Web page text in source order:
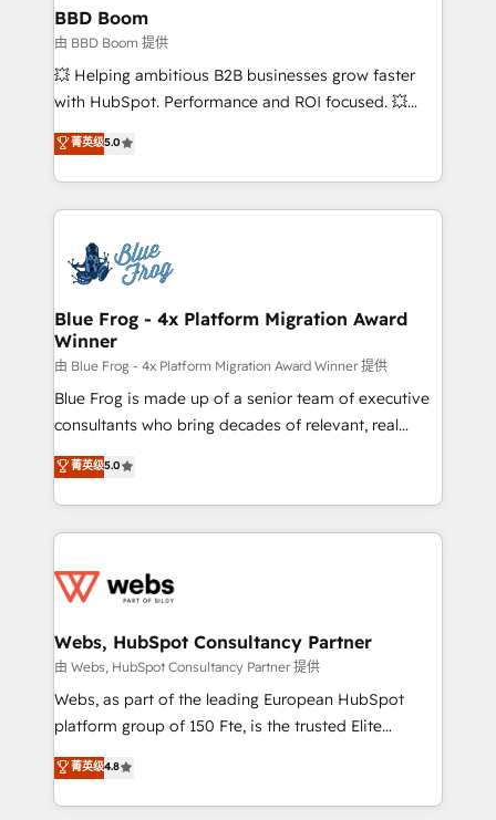
partner and expertise across operational strategy,
business-first process building, system integration,
custom development, and extensibility. When you
work with Aptitude 8, you get a team – not an
development, and project management. We have
100% US-based, FTE team members. We offer
migrations from other platforms, systems
integration, extensibility, custom development, and
BBD Boom
由 BBD Boom 提供
💥 Helping ambitious B2B businesses grow faster
with HubSpot. Performance and ROI focused. 💥
BBD Boom is the HubSpot partner that can help you
to HubSpot Better. We work with your teams to
solve all your HubSpot challenges and improve user
adoption, sales process and marketing results.
the first time 🔧 Designing and optimising your
HubSpot set-up for better results 🌐 Website design
and build using HubSpot 🔌 Integrating HubSpot
with other systems 🎓 Training your teams to be
HubSpot pros 📊 Lead generation services using
HubSpot Why us? - SIX HubSpot Accreditations -
awarded by HubSpot after a rigorous process for
Migration, Custom Integration & Platform
Enablement -Onboarded over 500 businesses to
get more from your investment in HubSpot.
www.bbdboom.com
菁英级5.0
Blue Frog - 4x Platform Migration Award
Winner
由 Blue Frog - 4x Platform Migration Award Winner 提供
Blue Frog is made up of a senior team of executive
consultants who bring decades of relevant, real
world experience to our client engagements. "Blue
Frog is a top, trusted partner in HubSpot's
ecosystem for a reason. Their team brings over a
decade of experience to the table, along with deep
for driving growth. They are committed to helping
their unique business needs. We are thrilled to have
Blue Frog in the HubSpot ecosystem leading the
way for customers!" - Yamini Rangan, CEO of
HubSpot “Our experience with the team at Blue Frog
of experience and quality of skilled staff has earned
them a trusted reputation within the HubSpot
菁英级5.0
Webs, HubSpot Consultancy Partner
由 Webs, HubSpot Consultancy Partner 提供
Webs, as part of the leading European HubSpot
platform group of 150 Fte, is the trusted Elite
HubSpot CRM Partner offering you a roadmap on
maximizing EBITDA and achieving Commercial
Excellence. With our targeted processes, we
菁英级4.8